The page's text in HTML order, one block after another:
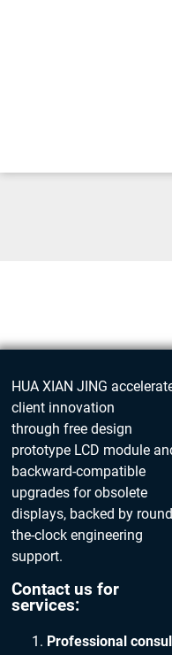
Get in
HUA XIAN JING
client innovation
through free design
prototype LCD module
backward-compatible
upgrades for obsolete
displays, backed by
the-clock engineering
support.
Contact us for
services:
Professional